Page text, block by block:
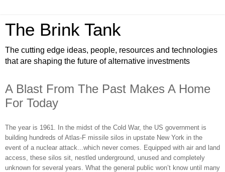
The Brink Tank
The cutting edge ideas, people, resources and technologies
that are shaping the future of alternative investments
A Blast From The Past Makes A Home
For Today
The year is 1961. In the midst of the Cold War, the US government is
building hundreds of Atlas-F missile silos in upstate New York in the
event of a nuclear attack...which never comes. Equipped with air and land
access, these silos sit, nestled underground, unused and completely
unknown for several years. What the general public won’t know until many